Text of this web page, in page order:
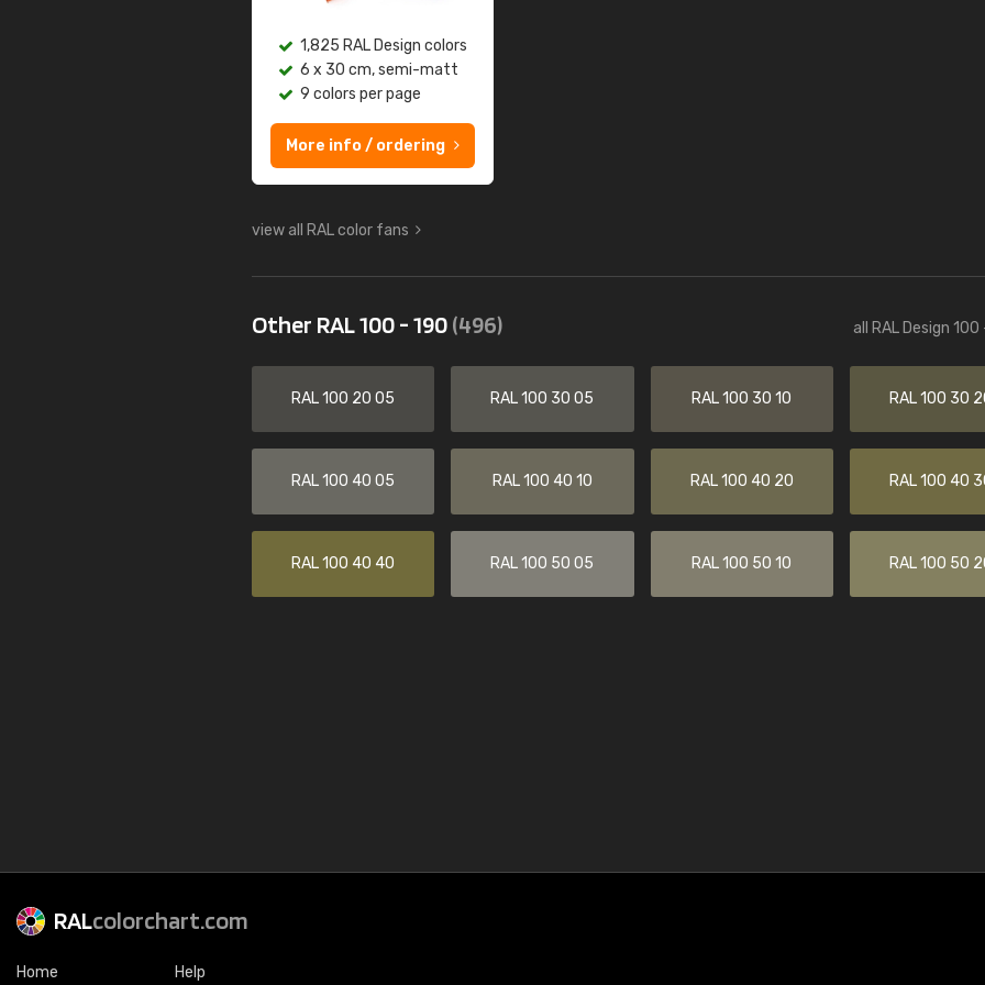
1,825 RAL Design colors
6 x 30 cm, semi-matt
9 colors per page
More info / ordering
view all RAL color fans
Other RAL 100 - 190(496) all RAL Design 100
RAL 100 20 05 RAL 100 30 05 RAL 100 30 10 RAL 100 30
RAL 100 40 05 RAL 100 40 10 RAL 100 40 20 RAL 100 40
RAL 100 40 40 RAL 100 50 05 RAL 100 50 10 RAL 100 50
RALcolorchart.com
Home Help